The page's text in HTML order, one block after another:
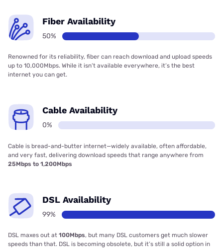
Fiber Availability
50%
Renowned for its reliability, fiber can reach download and upload speeds
up to 10,000Mbps. While it isn’t available everywhere, it’s the best
internet you can get.
Cable Availability
0%
Cable is bread-and-butter internet—widely available, often affordable,
and very fast, delivering download speeds that range anywhere from
25Mbps to 1,200Mbps
DSL Availability
99%
DSL maxes out at 100Mbps, but many DSL customers get much slower
speeds than that. DSL is becoming obsolete, but it’s still a solid option in